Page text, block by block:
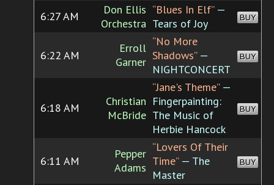
6:27 AM
Don Ellis
Orchestra
“Blues In Elf”—
Tears of Joy
BUY
6:22 AM
Erroll
Garner
“No More
Shadows”—
NIGHTCONCERT
BUY
6:18 AM
Christian
McBride
“Jane's Theme”—
Fingerpainting:
The Music of
Herbie Hancock
BUY
6:11 AM
Pepper
Adams
“Lovers Of Their
Time”— The
Master
BUY